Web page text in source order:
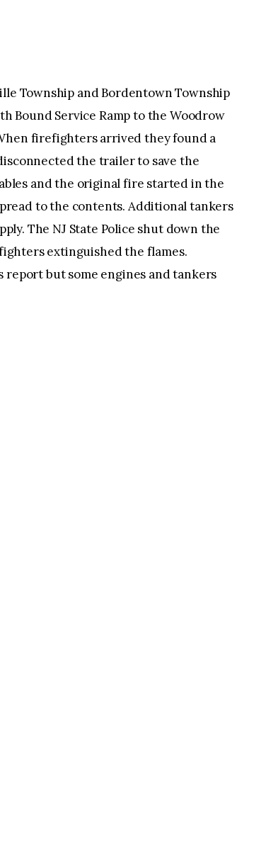
Township and Bordentown Township
Bound Service Ramp to the Woodrow
firefighters arrived they found a
the trailer to save the
and the original fire started in the
to the contents. Additional tankers
The NJ State Police shut down the
extinguished the flames.
but some engines and tankers